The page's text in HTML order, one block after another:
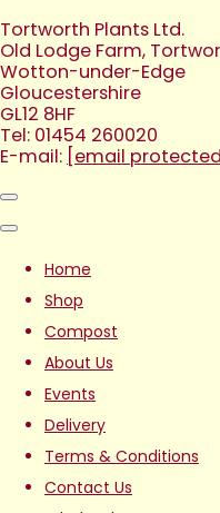
Tortworth Plants Ltd.
Old Lodge Farm,
Wotton-under-Edge
Gloucestershire
GL12 8HF
Tel: 01454 260020
E-mail: [email
Home
Shop
Compost
About Us
Events
Delivery
Terms & Conditions
Contact Us